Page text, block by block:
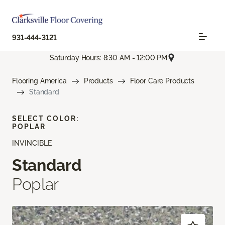
931-444-3121
Saturday Hours: 8:30 AM - 12:00 PM
Flooring America Products
Floor Care Products
Standard
INVINCIBLE
Standard
Poplar
SELECT COLOR:
POPLAR